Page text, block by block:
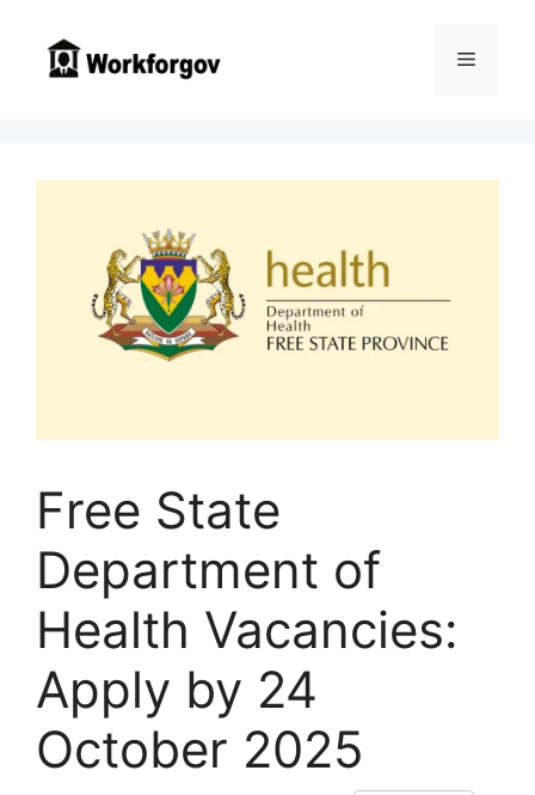
content
Menu
Free State
Department of
Health Vacancies:
Apply by 24
October 2025